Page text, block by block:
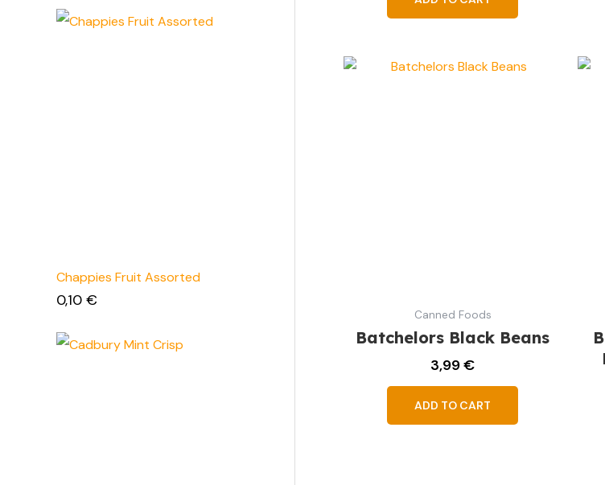
Chappies Fruit Assorted
0,10 €
Canned Foods
Batchelors Black Beans
3,99€
ADD TO CART